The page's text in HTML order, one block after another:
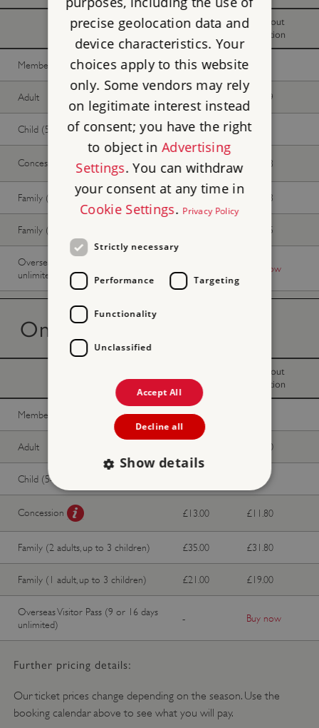
With
Without
donation
Member - Join now Free Free
Adult £10.79
Child (5-17 years) £5.95 £5.35
Concession £11.05 £10.03
Family (2 adults, up to 3 children) £29.75 £27.03
Family (1 adult, up to 3 children) £16.15
Overseas Visitor Pass (9 or 16 days
unlimited)
Buy now
On the day tickets
donation
Without
donation
Member - Free
Adult £12.70
Child (5-17 years) £6.30
Concession £13.00 £11.80
Family (2 adults, up to 3 children) £35.00 £31.80
Family (1 adult, up to 3 children) £21.00 £19.00
Overseas Visitor Pass (9 or 16 days
unlimited)
- Buy now
Further pricing details:
Our ticket prices change depending on the season. Use the
booking calendar above to see what you will pay.
precise geolocation data and
device characteristics. Your
choices apply to this website
only. Some vendors may rely
on legitimate interest instead
of consent; you have the right
to object inAdvertising
Settings. You can withdraw
your consent at any time in
Cookie Settings. Privacy Policy
Strictly necessary
Performance Targeting
Functionality
Unclassified
Accept All
Decline all
Show details
Performance
Strictly necessary cookies allow core website
functionality such as user login and account
management. The website cannot be used
properly without strictly necessary cookies.
PROVIDER
DOMAIN
_pk_ses.475.369b
www.english-
heritage.org.uk